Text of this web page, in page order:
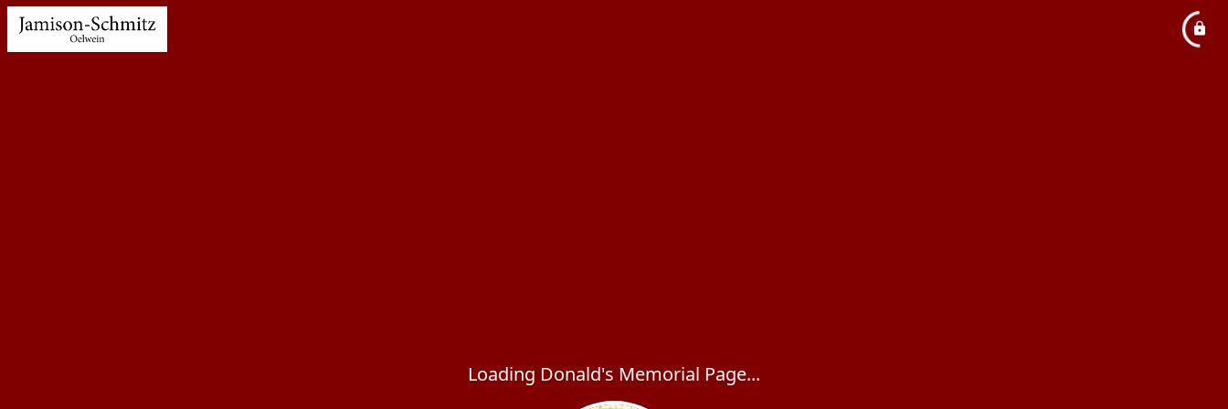
Loading Donald's Memorial Page...